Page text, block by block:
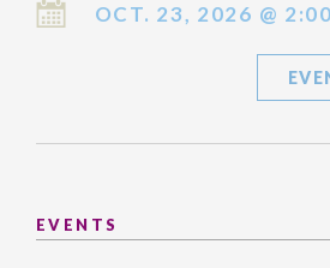
OCT. 23, 2026 @
EVENTS